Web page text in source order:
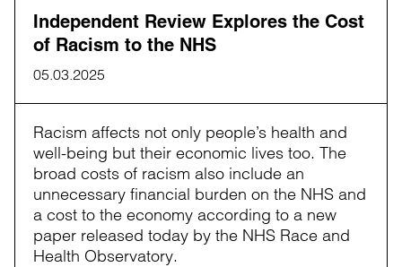
Independent Review Explores the Cost
of Racism to the NHS
05.03.2025
Racism affects not only people’s health and
well-being but their economic lives too. The
broad costs of racism also include an
unnecessary financial burden on the NHS and
a cost to the economy according to a new
paper released today by the NHS Race and
Health Observatory.